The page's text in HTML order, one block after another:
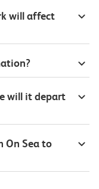
will affect
will it depart
On Sea to